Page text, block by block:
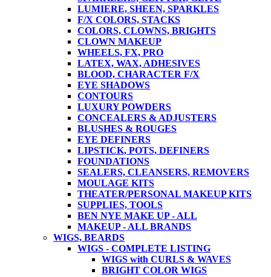
LUMIERE, SHEEN, SPARKLES
F/X COLORS, STACKS
COLORS, CLOWNS, BRIGHTS
CLOWN MAKEUP
WHEELS, FX, PRO
LATEX, WAX, ADHESIVES
BLOOD, CHARACTER F/X
EYE SHADOWS
CONTOURS
LUXURY POWDERS
CONCEALERS & ADJUSTERS
BLUSHES & ROUGES
EYE DEFINERS
LIPSTICK, POTS, DEFINERS
FOUNDATIONS
SEALERS, CLEANSERS, REMOVERS
MOULAGE KITS
THEATER/PERSONAL MAKEUP KITS
SUPPLIES, TOOLS
BEN NYE MAKE UP - ALL
MAKEUP - ALL BRANDS
WIGS, BEARDS
WIGS - COMPLETE LISTING
WIGS with CURLS & WAVES
BRIGHT COLOR WIGS